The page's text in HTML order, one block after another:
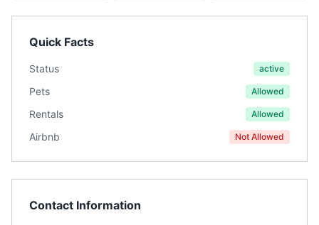
Quick Facts
Status active
Pets Allowed
Rentals Allowed
Airbnb Not Allowed
Contact Information